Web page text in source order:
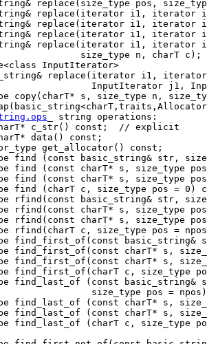
replace(size_type pos,
replace(iterator i1, iterator
replace(iterator i1, iterator
replace(iterator i1, iterator
replace(iterator i1, iterator
size_type n, charT c);
InputIterator>
replace(iterator i1,
InputIterator j1,
copy(charT* s, size_type n,
_ string operations:
c_str() const;  // explicit
data() const;
get_allocator() const;
find (const basic_string& str,
find (const charT* s, size_type
find (const charT* s, size_type
find (charT c, size_type pos = 0)
rfind(const basic_string& str,
rfind(const charT* s, size_type
rfind(const charT* s, size_type
rfind(charT c, size_type pos =
find_first_of(const basic_string&
find_first_of(const charT* s,
find_first_of(const charT* s,
find_first_of(charT c, size_type
find_last_of (const basic_string&
size_type pos =
find_last_of (const charT* s,
find_last_of (const charT* s,
find_last_of (charT c, size_type